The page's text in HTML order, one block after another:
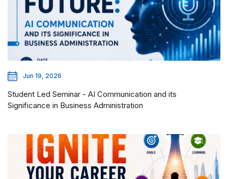
Jun 19, 2026
Student Led Seminar - AI Communication and its
Significance in Business Administration